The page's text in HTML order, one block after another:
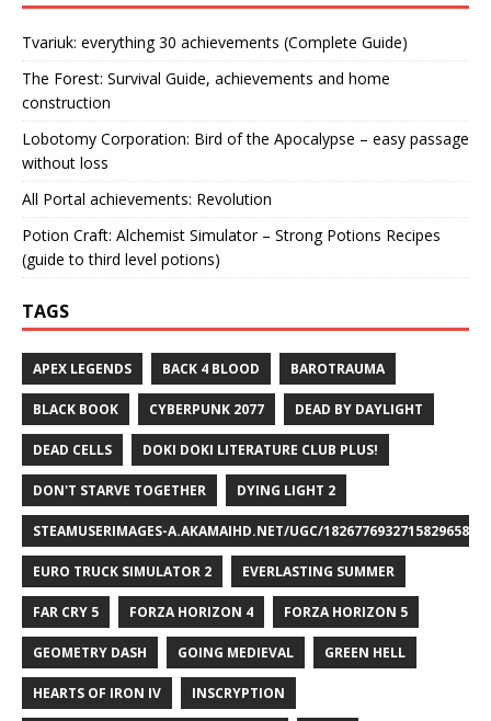
Tvariuk: everything 30 achievements (Complete Guide)
The Forest: Survival Guide, achievements and home
construction
Lobotomy Corporation: Bird of the Apocalypse – easy passage
without loss
All Portal achievements: Revolution
Potion Craft: Alchemist Simulator – Strong Potions Recipes
(guide to third level potions)
TAGS
APEX LEGENDS BACK 4 BLOOD BAROTRAUMA
BLACK BOOK CYBERPUNK 2077 DEAD BY DAYLIGHT
DEAD CELLS DOKI DOKI LITERATURE CLUB PLUS!
DON'T STARVE TOGETHER DYING LIGHT 2
STEAMUSERIMAGES-A.AKAMAIHD.NET/UGC/1826776932715829658/
EURO TRUCK SIMULATOR 2 EVERLASTING SUMMER
FAR CRY 5 FORZA HORIZON 4 FORZA HORIZON 5
GEOMETRY DASH GOING MEDIEVAL GREEN HELL
HEARTS OF IRON IV INSCRYPTION